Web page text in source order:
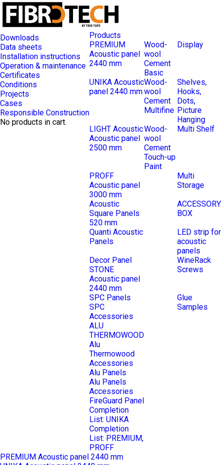
Downloads
Data sheets
Installation instructions
Operation & maintenance
Certificates
Conditions
Projects
Cases
Responsible Construction
No products in cart.
Products
PREMIUM
Acoustic panel
2440 mm
UNIKA Acoustic
panel 2440 mm
LIGHT Acoustic
Acoustic panel
2500 mm
PROFF
Acoustic panel
3000 mm
Acoustic
Square Panels
520 mm
Quanti Acoustic
Panels
Decor Panel
STONE
Acoustic panel
2440 mm
SPC Panels
SPC
Accessories
ALU
THERMOWOOD
Alu
Thermowood
Accessories
Alu Panels
Alu Panels
Accessories
FireGuard Panel
Completion
List: UNIKA
Completion
List: PREMIUM,
PROFF
Wood-
wool
Cement
Basic
Wood-
wool
Cement
Multifine
Wood-
wool
Cement
Touch-up
Paint
Display
Shelves,
Hooks,
Dots,
Picture
Hanging
Multi Shelf
Multi
Storage
ACCESSORY
BOX
LED strip for
acoustic
panels
WineRack
Screws
Glue
Samples
PREMIUM Acoustic panel 2440 mm